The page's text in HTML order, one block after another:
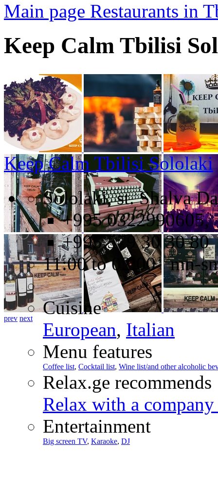
Main page Restaurants in
Keep Calm Tbilisi
prev next
Keep Calm Tbilisi Sololaki
Sololaki, st. Shalva
+995 0322990605,
+995 579 30 30 80
11:00 to 02:00 mn-sn
Cuisine
European, Italian
Menu features
Coffee list, Cocktail list, Wine list/and other alcoholic
Relax.ge recommends
Relax with a
Entertainment
Big screen TV, Karaoke, DJ